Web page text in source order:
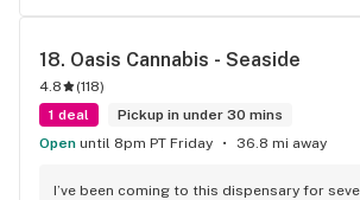
18. Oasis Cannabis - Seaside
4.8 (118)
1 deal
Pickup in under 30 mins
Open until 8pm PT Friday 36.8 mi away
I’ve been coming to this dispensary for